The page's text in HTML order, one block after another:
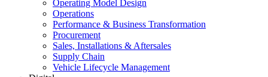
Operating Model Design
Operations
Performance & Business Transformation
Procurement
Sales, Installations & Aftersales
Supply Chain
Vehicle Lifecycle Management